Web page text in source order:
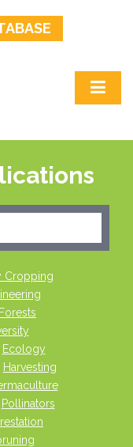
Cropping
Ecology
Harvesting
Pollinators